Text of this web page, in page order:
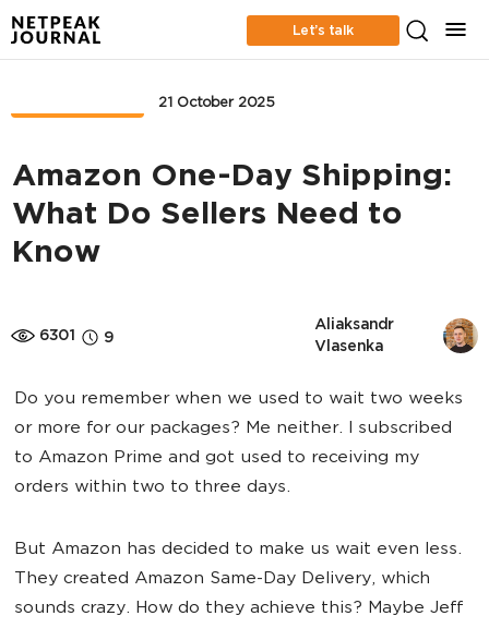
Let’s talk
21 October 2025
Amazon One-Day Shipping:
What Do Sellers Need to
Know
6301 9
Aliaksandr
Vlasenka
Do you remember when we used to wait two weeks
or more for our packages? Me neither. I subscribed
to Amazon Prime and got used to receiving my
orders within two to three days.
But Amazon has decided to make us wait even less.
They created Amazon Same-Day Delivery, which
sounds crazy. How do they achieve this? Maybe Jeff